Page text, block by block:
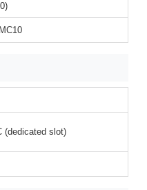
(dedicated slot)